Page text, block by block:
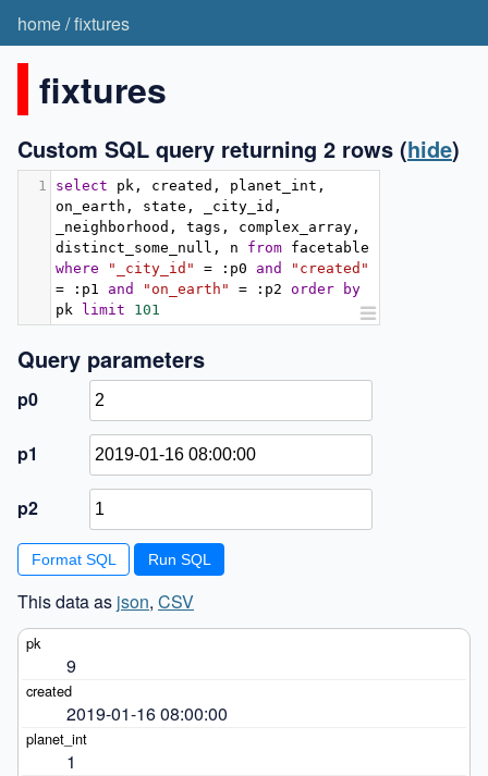
home/fixtures
fixtures
Custom SQL query returning 2 rows (hide)
1 select pk , created , planet_int ,
on_earth , state , _city_id ,
_neighborhood , tags , complex_array ,
distinct_some_null , n from
where
"_city_id" = : p0 and
"created"
=
: p1 and "on_earth" = : p2 order
by
pk limit 101
Query parameters
p0
p1
p2
Format SQL
This data as json, CSV
9
2019-01-16 08:00:00
1